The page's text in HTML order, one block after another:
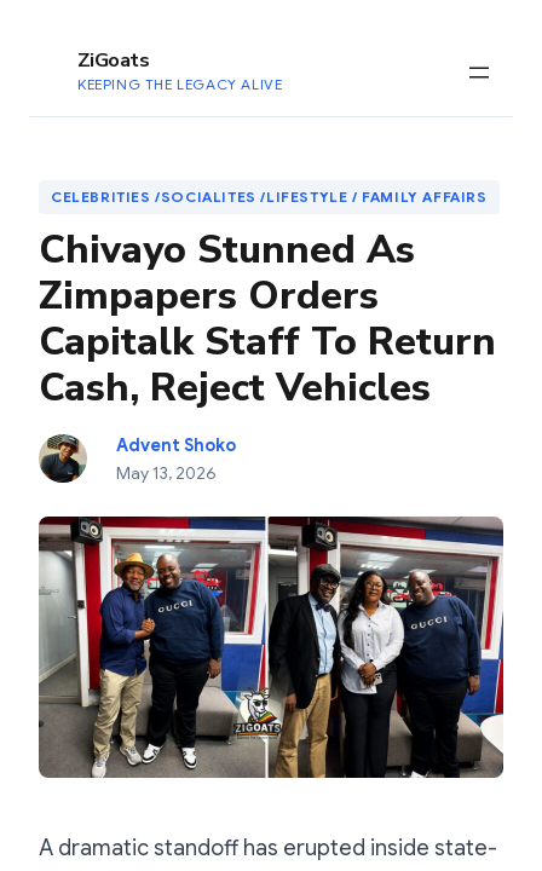
ZiGoats
KEEPING THE LEGACY ALIVE
CELEBRITIES /SOCIALITES /LIFESTYLE / FAMILY AFFAIRS
Chivayo Stunned As
Zimpapers Orders
Capitalk Staff To Return
Cash, Reject Vehicles
Advent Shoko
May 13, 2026
A dramatic standoff has erupted inside state-